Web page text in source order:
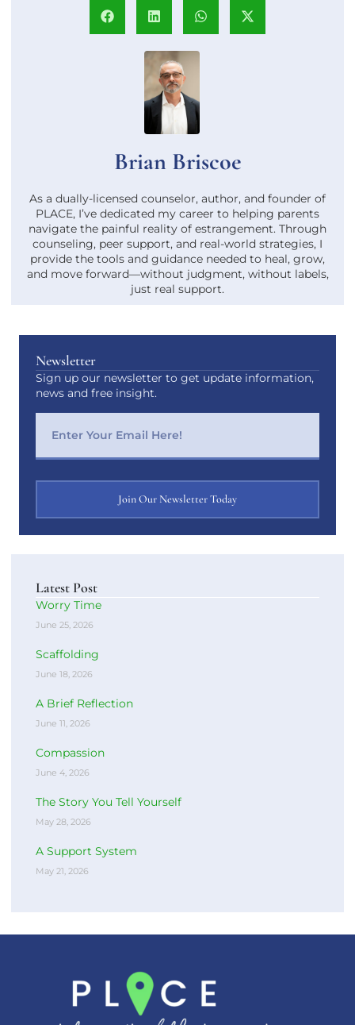
Brian Briscoe
As a dually-licensed counselor, author, and founder of
PLACE, I’ve dedicated my career to helping parents
navigate the painful reality of estrangement. Through
counseling, peer support, and real-world strategies, I
provide the tools and guidance needed to heal, grow,
and move forward—without judgment, without labels,
just real support.
Newsletter
Sign up our newsletter to get update information,
news and free insight.
Join Our Newsletter Today
Latest Post
Worry Time
June 25, 2026
Scaffolding
June 18, 2026
A Brief Reflection
June 11, 2026
Compassion
June 4, 2026
The Story You Tell Yourself
May 28, 2026
A Support System
May 21, 2026